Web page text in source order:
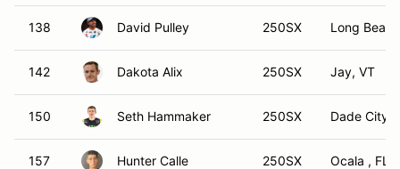
138 David Pulley 250SX Long
142 Dakota Alix 250SX Jay, VT
150 Seth Hammaker 250SX Dade City,
157 Hunter Calle 250SX Ocala , FL